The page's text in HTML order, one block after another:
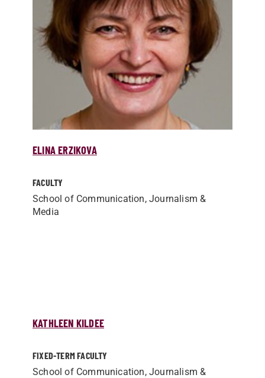
ELINA ERZIKOVA
FACULTY
School of Communication, Journalism &
Media
KATHLEEN KILDEE
FIXED-TERM FACULTY
School of Communication, Journalism &